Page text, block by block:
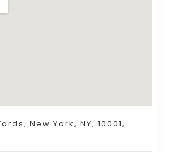
New York, NY, 10001,